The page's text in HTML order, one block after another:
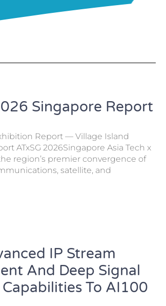
Singapore Report
Report — Village Island
ATxSG 2026Singapore Asia Tech x
region’s premier convergence of
satellite, and
IP Stream
And Deep Signal
To AI100